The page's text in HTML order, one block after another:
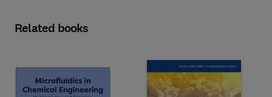
Related books